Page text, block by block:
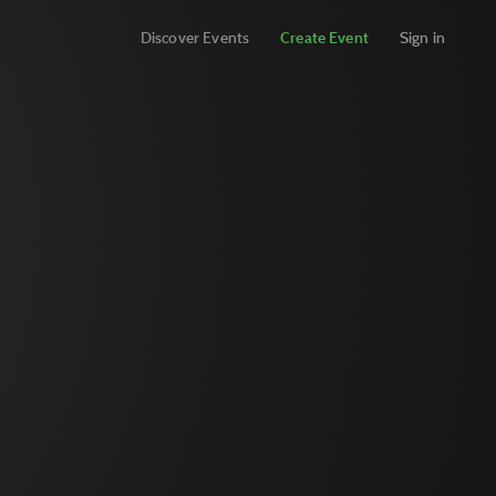
Discover Events Create Event Sign in